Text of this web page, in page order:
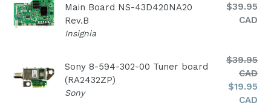
Main Board NS-43D420NA20
Rev.B
Insignia
Regular
$39.95
CAD
Sony 8-594-302-00 Tuner board
(RA2432ZP)
Sony
Regular
$39.95
CAD
$19.95
CAD